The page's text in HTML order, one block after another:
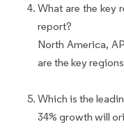
What are the key
report?
North America,
are the key
Which is the
34% growth will